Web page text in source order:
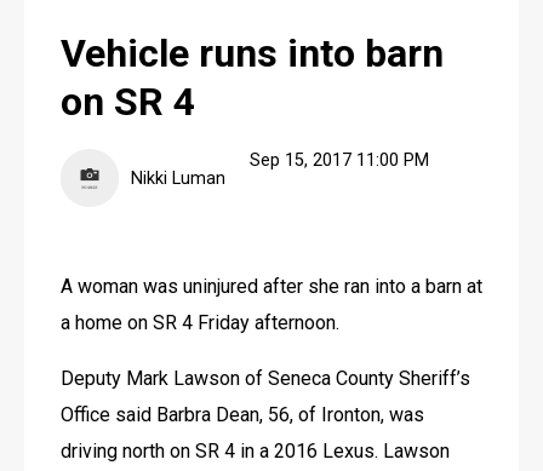
OBITUARIES
OBITUARIES
Vehicle runs into barn
on SR 4
Nikki Luman
Sep 15, 2017 11:00 PM
A woman was uninjured after she ran into a barn at
a home on SR 4 Friday afternoon.
Deputy Mark Lawson of Seneca County Sheriff’s
Office said Barbra Dean, 56, of Ironton, was
driving north on SR 4 in a 2016 Lexus. Lawson